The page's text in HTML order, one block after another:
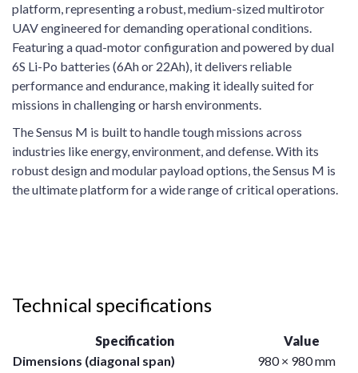
platform, representing a robust, medium-sized multirotor
UAV engineered for demanding operational conditions.
Featuring a quad-motor configuration and powered by dual
6S Li-Po batteries (6Ah or 22Ah), it delivers reliable
performance and endurance, making it ideally suited for
missions in challenging or harsh environments.
The Sensus M is built to handle tough missions across
industries like energy, environment, and defense. With its
robust design and modular payload options, the Sensus M is
the ultimate platform for a wide range of critical operations.
Technical specifications
Specification
Value
Dimensions (diagonal span)
980 × 980 mm